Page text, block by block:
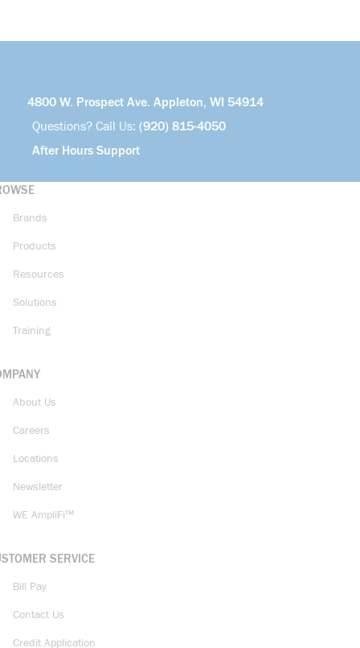
4800 W. Prospect Ave. Appleton, WI 54914
Questions? Call Us: (920) 815-4050
After Hours Support
Brands
Products
Resources
Solutions
Training
About Us
Careers
Locations
Newsletter
WE AmpliFi™
SERVICE
Bill Pay
Contact Us
Credit Application